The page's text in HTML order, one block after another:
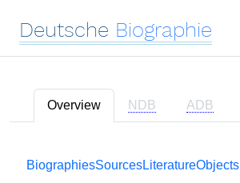
Deutsche Biographie
Overview NDB ADB
BiographiesSourcesLiteratureObjects